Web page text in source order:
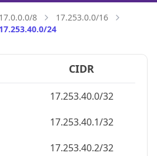
17.0.0.0/8
17.253.0.0/16
17.253.40.0/24
CIDR
17.253.40.0/32
17.253.40.1/32
17.253.40.2/32